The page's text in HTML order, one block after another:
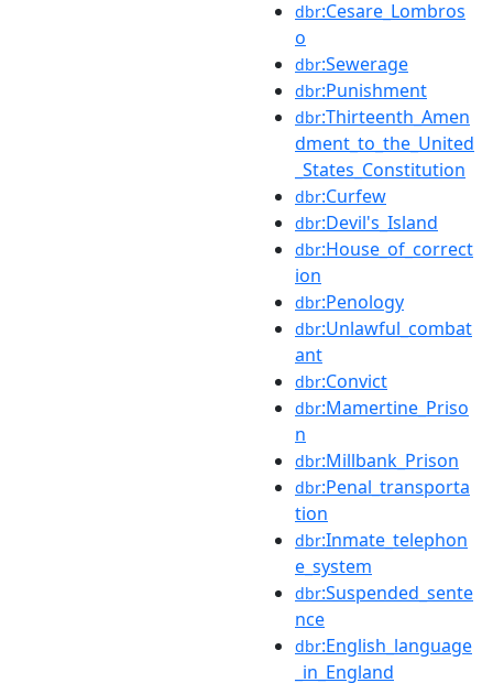
dbr:Cesare_Lombros
o
dbr:Sewerage
dbr:Punishment
dbr:Thirteenth_Amen
dment_to_the_United
_States_Constitution
dbr:Curfew
dbr:Devil's_Island
dbr:House_of_correct
ion
dbr:Penology
dbr:Unlawful_combat
ant
dbr:Convict
dbr:Mamertine_Priso
n
dbr:Millbank_Prison
dbr:Penal_transporta
tion
dbr:Inmate_telephon
e_system
dbr:Suspended_sente
nce
dbr:English_language
_in_England